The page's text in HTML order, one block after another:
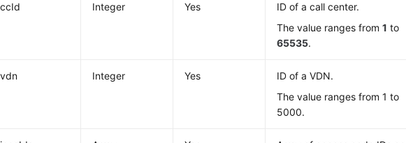
ccId Integer Yes
ID of a call center.
The value ranges from1 to
65535.
vdn Integer Yes
ID of a VDN.
The value ranges from 1 to
5000.